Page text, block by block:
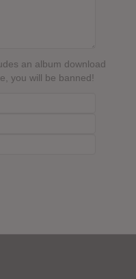
an album download
you will be banned!